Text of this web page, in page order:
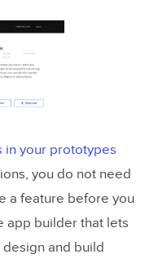
in your prototypes
you do not need
a feature before you
app builder that lets
and build